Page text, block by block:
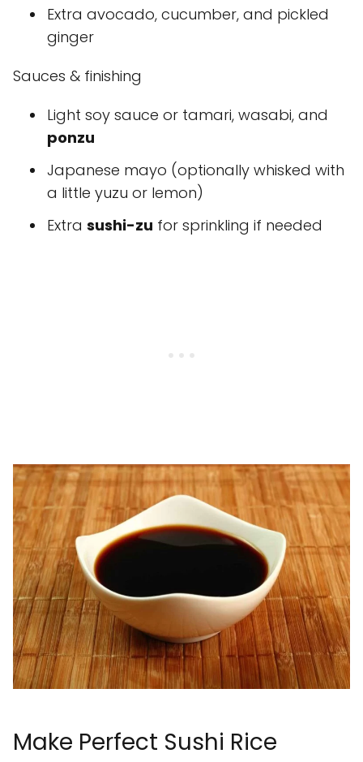
Extra avocado, cucumber, and pickled
ginger
Sauces & finishing
Light soy sauce or tamari, wasabi, and
ponzu
Japanese mayo (optionally whisked with
a little yuzu or lemon)
Extra sushi-zu for sprinkling if needed
Make Perfect Sushi Rice